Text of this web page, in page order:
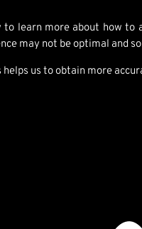
learn more about how
may not be optimal and
helps us to obtain more